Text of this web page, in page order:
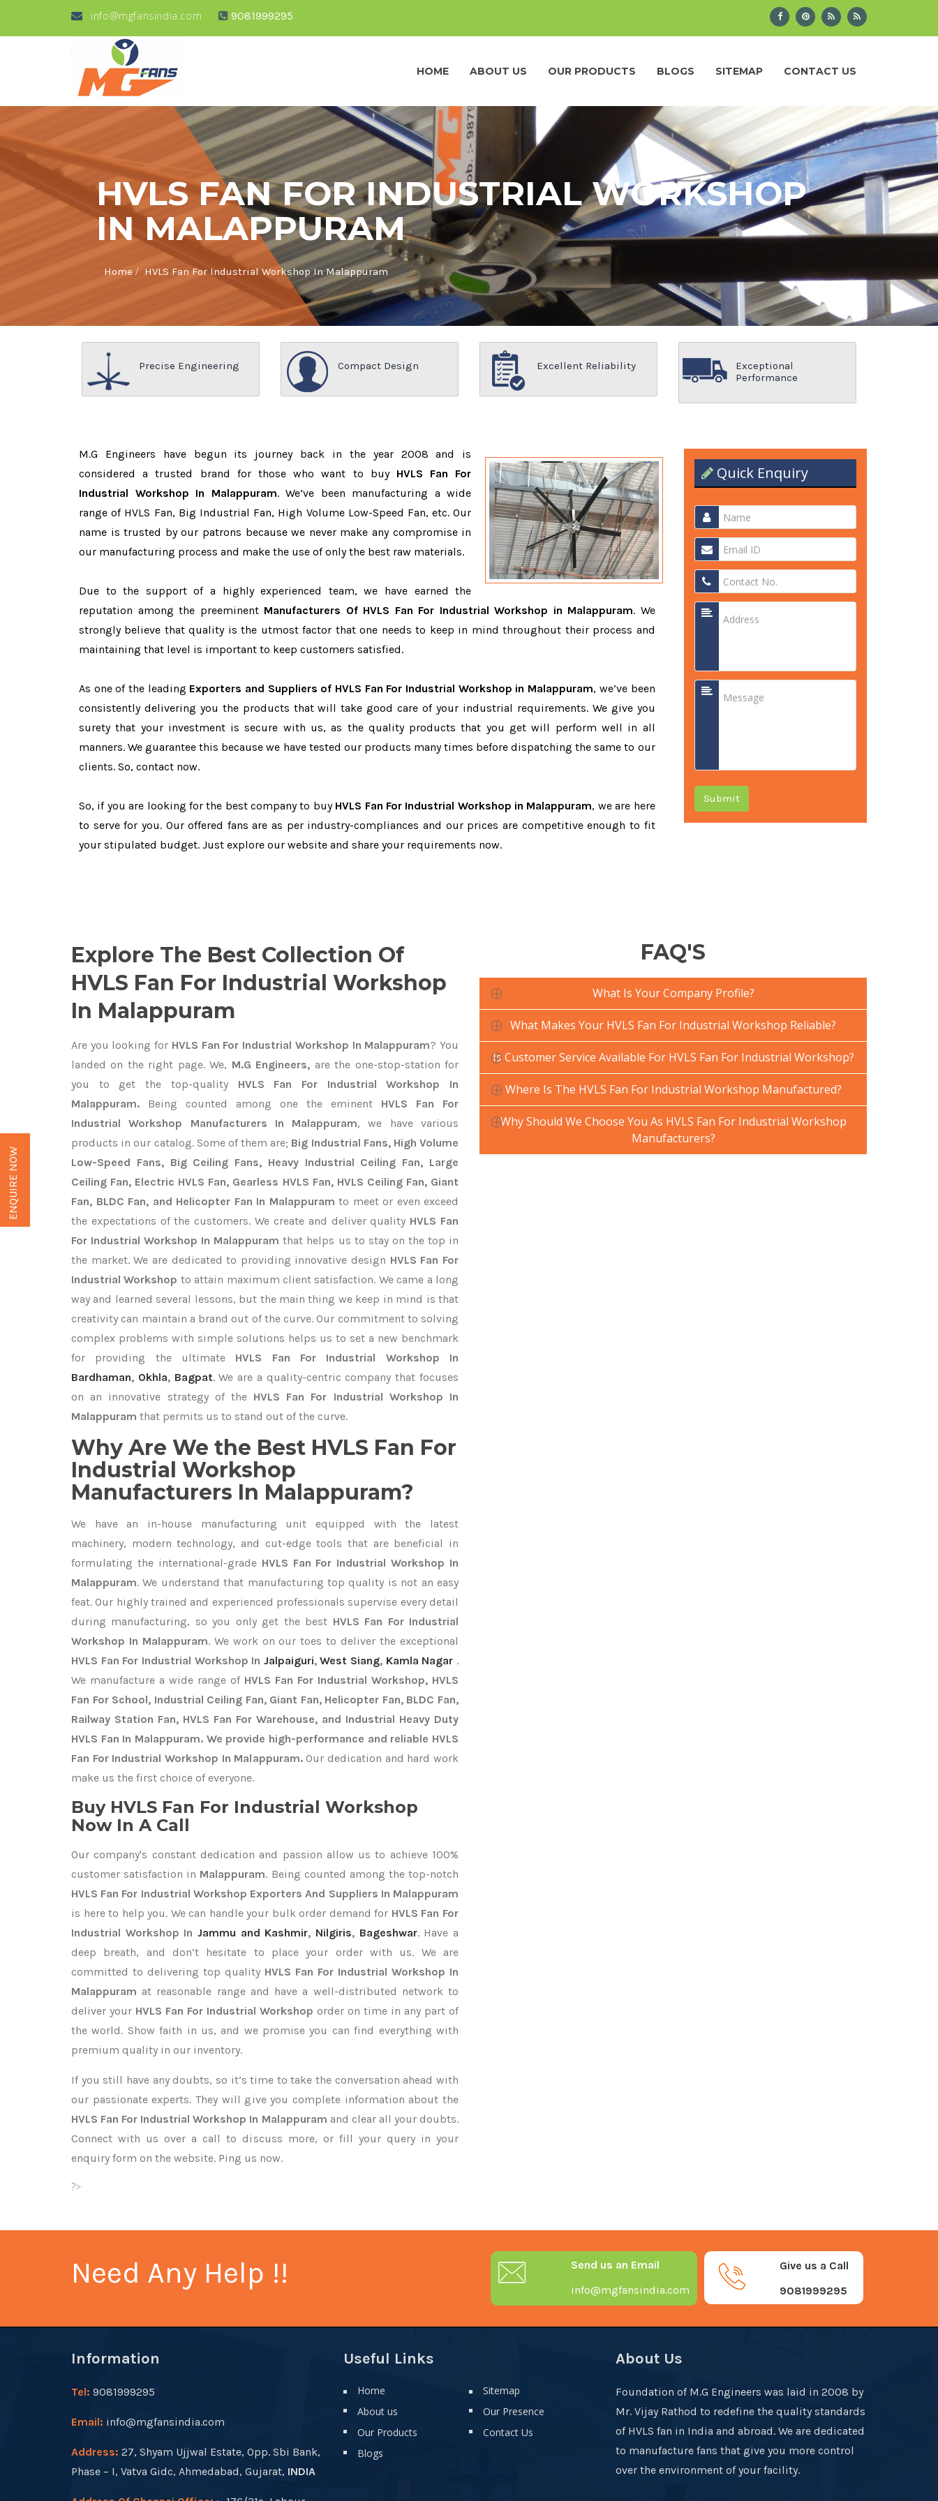
info@mgfansindia.com 9081999295
HOME ABOUT US OUR PRODUCTS BLOGS SITEMAP CONTACT US
HVLS FAN FOR INDUSTRIAL WORKSHOP
IN MALAPPURAM
Home / HVLS Fan For Industrial Workshop In Malappuram
Precise Engineering Compact Design Excellent Reliability
Exceptional
Performance
M.G Engineers have begun its journey back in the year 2008 and is
considered a trusted brand for those who want to buy HVLS Fan For
Industrial Workshop In Malappuram. We’ve been manufacturing a wide
range of HVLS Fan, Big Industrial Fan, High Volume Low-Speed Fan, etc. Our
name is trusted by our patrons because we never make any compromise in
our manufacturing process and make the use of only the best raw materials.
Due to the support of a highly experienced team, we have earned the
reputation among the preeminent Manufacturers Of HVLS Fan For Industrial Workshop in Malappuram. We
strongly believe that quality is the utmost factor that one needs to keep in mind throughout their process and
maintaining that level is important to keep customers satisfied.
As one of the leading Exporters and Suppliers of HVLS Fan For Industrial Workshop in Malappuram, we’ve been
consistently delivering you the products that will take good care of your industrial requirements. We give you
surety that your investment is secure with us, as the quality products that you get will perform well in all
manners. We guarantee this because we have tested our products many times before dispatching the same to our
clients. So, contact now.
So, if you are looking for the best company to buy HVLS Fan For Industrial Workshop in Malappuram, we are here
to serve for you. Our offered fans are as per industry-compliances and our prices are competitive enough to fit
your stipulated budget. Just explore our website and share your requirements now.
Quick Enquiry
Submit
Explore The Best Collection Of
HVLS Fan For Industrial Workshop
In Malappuram
Are you looking for HVLS Fan For Industrial Workshop In Malappuram? You
landed on the right page. We, M.G Engineers, are the one-stop-station for
you to get the top-quality HVLS Fan For Industrial Workshop In
Malappuram. Being counted among one the eminent HVLS Fan For
Industrial Workshop Manufacturers In Malappuram, we have various
products in our catalog. Some of them are; Big Industrial Fans, High Volume
Low-Speed Fans, Big Ceiling Fans, Heavy Industrial Ceiling Fan, Large
Ceiling Fan, Electric HVLS Fan, Gearless HVLS Fan, HVLS Ceiling Fan, Giant
Fan, BLDC Fan, and Helicopter Fan In Malappuram to meet or even exceed
the expectations of the customers. We create and deliver quality HVLS Fan
For Industrial Workshop In Malappuram that helps us to stay on the top in
the market. We are dedicated to providing innovative design HVLS Fan For
Industrial Workshop to attain maximum client satisfaction. We came a long
way and learned several lessons, but the main thing we keep in mind is that
creativity can maintain a brand out of the curve. Our commitment to solving
complex problems with simple solutions helps us to set a new benchmark
for providing the ultimate HVLS Fan For Industrial Workshop In
Bardhaman, Okhla, Bagpat. We are a quality-centric company that focuses
on an innovative strategy of the HVLS Fan For Industrial Workshop In
Malappuram that permits us to stand out of the curve.
Why Are We the Best HVLS Fan For
Industrial Workshop
Manufacturers In Malappuram?
We have an in-house manufacturing unit equipped with the latest
machinery, modern technology, and cut-edge tools that are beneficial in
formulating the international-grade HVLS Fan For Industrial Workshop In
Malappuram. We understand that manufacturing top quality is not an easy
feat. Our highly trained and experienced professionals supervise every detail
during manufacturing, so you only get the best HVLS Fan For Industrial
Workshop In Malappuram. We work on our toes to deliver the exceptional
HVLS Fan For Industrial Workshop In Jalpaiguri,West Siang, Kamla Nagar .
We manufacture a wide range of HVLS Fan For Industrial Workshop, HVLS
Fan For School, Industrial Ceiling Fan, Giant Fan, Helicopter Fan, BLDC Fan,
Railway Station Fan, HVLS Fan For Warehouse, and Industrial Heavy Duty
HVLS Fan In Malappuram. We provide high-performance and reliable HVLS
Fan For Industrial Workshop In Malappuram.Our dedication and hard work
make us the first choice of everyone.
Buy HVLS Fan For Industrial Workshop
Now In A Call
Our company's constant dedication and passion allow us to achieve 100%
customer satisfaction in Malappuram. Being counted among the top-notch
HVLS Fan For Industrial Workshop Exporters And Suppliers In Malappuram
is here to help you. We can handle your bulk order demand for HVLS Fan For
Industrial Workshop In Jammu and Kashmir, Nilgiris, Bageshwar. Have a
deep breath, and don’t hesitate to place your order with us. We are
committed to delivering top quality HVLS Fan For Industrial Workshop In
Malappuram at reasonable range and have a well-distributed network to
deliver your HVLS Fan For Industrial Workshop order on time in any part of
the world. Show faith in us, and we promise you can find everything with
premium quality in our inventory.
If you still have any doubts, so it’s time to take the conversation ahead with
our passionate experts. They will give you complete information about the
HVLS Fan For Industrial Workshop In Malappuram and clear all your doubts.
Connect with us over a call to discuss more, or fill your query in your
enquiry form on the website. Ping us now.
?>
FAQ'S
What Is Your Company Profile?
What Makes Your HVLS Fan For Industrial Workshop Reliable?
Is Customer Service Available For HVLS Fan For Industrial Workshop?
Where Is The HVLS Fan For Industrial Workshop Manufactured?
Why Should We Choose You As HVLS Fan For Industrial Workshop
Manufacturers?
Need Any Help !!
Give us a Call
9081999295
Send us an Email
info@mgfansindia.com
Information
Tel: 9081999295
Email: info@mgfansindia.com
Address: 27, Shyam Ujjwal Estate, Opp. Sbi Bank,
Phase – I, Vatva Gidc, Ahmedabad, Gujarat, INDIA
Useful Links
Home
About us
Our Products
Blogs
Sitemap
Our Presence
Contact Us
About Us
Foundation of M.G Engineers was laid in 2008 by
Mr. Vijay Rathod to redefine the quality standards
of HVLS fan in India and abroad. We are dedicated
to manufacture fans that give you more control
over the environment of your facility.
ENQUIRE NOW